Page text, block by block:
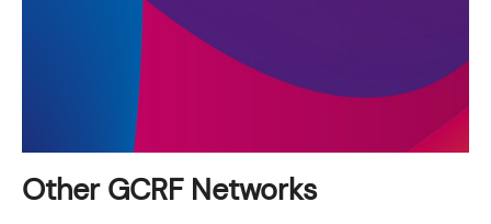
Other GCRF Networks